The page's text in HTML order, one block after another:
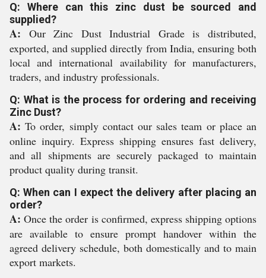
Q: Where can this zinc dust be sourced and
supplied?
A: Our Zinc Dust Industrial Grade is distributed,
exported, and supplied directly from India, ensuring both
local and international availability for manufacturers,
traders, and industry professionals.
Q: What is the process for ordering and receiving
Zinc Dust?
A: To order, simply contact our sales team or place an
online inquiry. Express shipping ensures fast delivery,
and all shipments are securely packaged to maintain
product quality during transit.
Q: When can I expect the delivery after placing an
order?
A: Once the order is confirmed, express shipping options
are available to ensure prompt handover within the
agreed delivery schedule, both domestically and to main
export markets.